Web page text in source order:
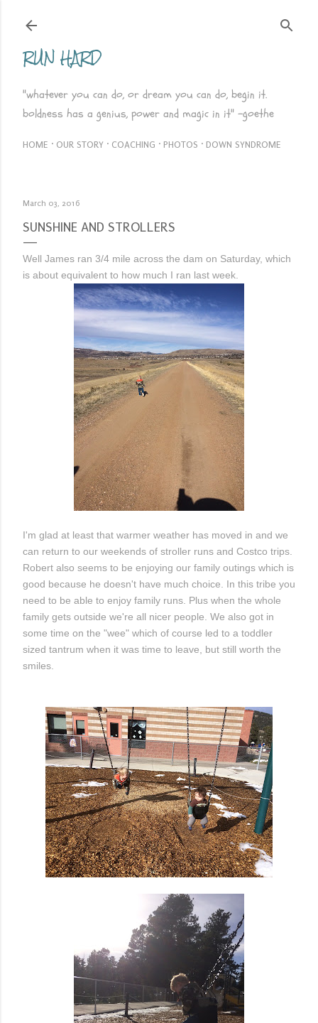
RUN HARD
"whatever you can do, or dream you can do, begin it.
boldness has a genius, power and magic in it" -goethe
HOME OUR STORY COACHING PHOTOS DOWN SYNDROME
March 03, 2016
SUNSHINE AND STROLLERS
Well James ran 3/4 mile across the dam on Saturday, which
is about equivalent to how much I ran last week.
I'm glad at least that warmer weather has moved in and we
can return to our weekends of stroller runs and Costco trips.
Robert also seems to be enjoying our family outings which is
good because he doesn't have much choice. In this tribe you
need to be able to enjoy family runs. Plus when the whole
family gets outside we're all nicer people. We also got in
some time on the "wee" which of course led to a toddler
sized tantrum when it was time to leave, but still worth the
smiles.